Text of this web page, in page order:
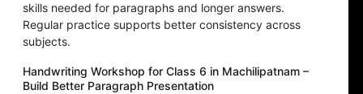
skills needed for paragraphs and longer answers.
Regular practice supports better consistency across
subjects.
Handwriting Workshop for Class 6 in Machilipatnam –
Build Better Paragraph Presentation